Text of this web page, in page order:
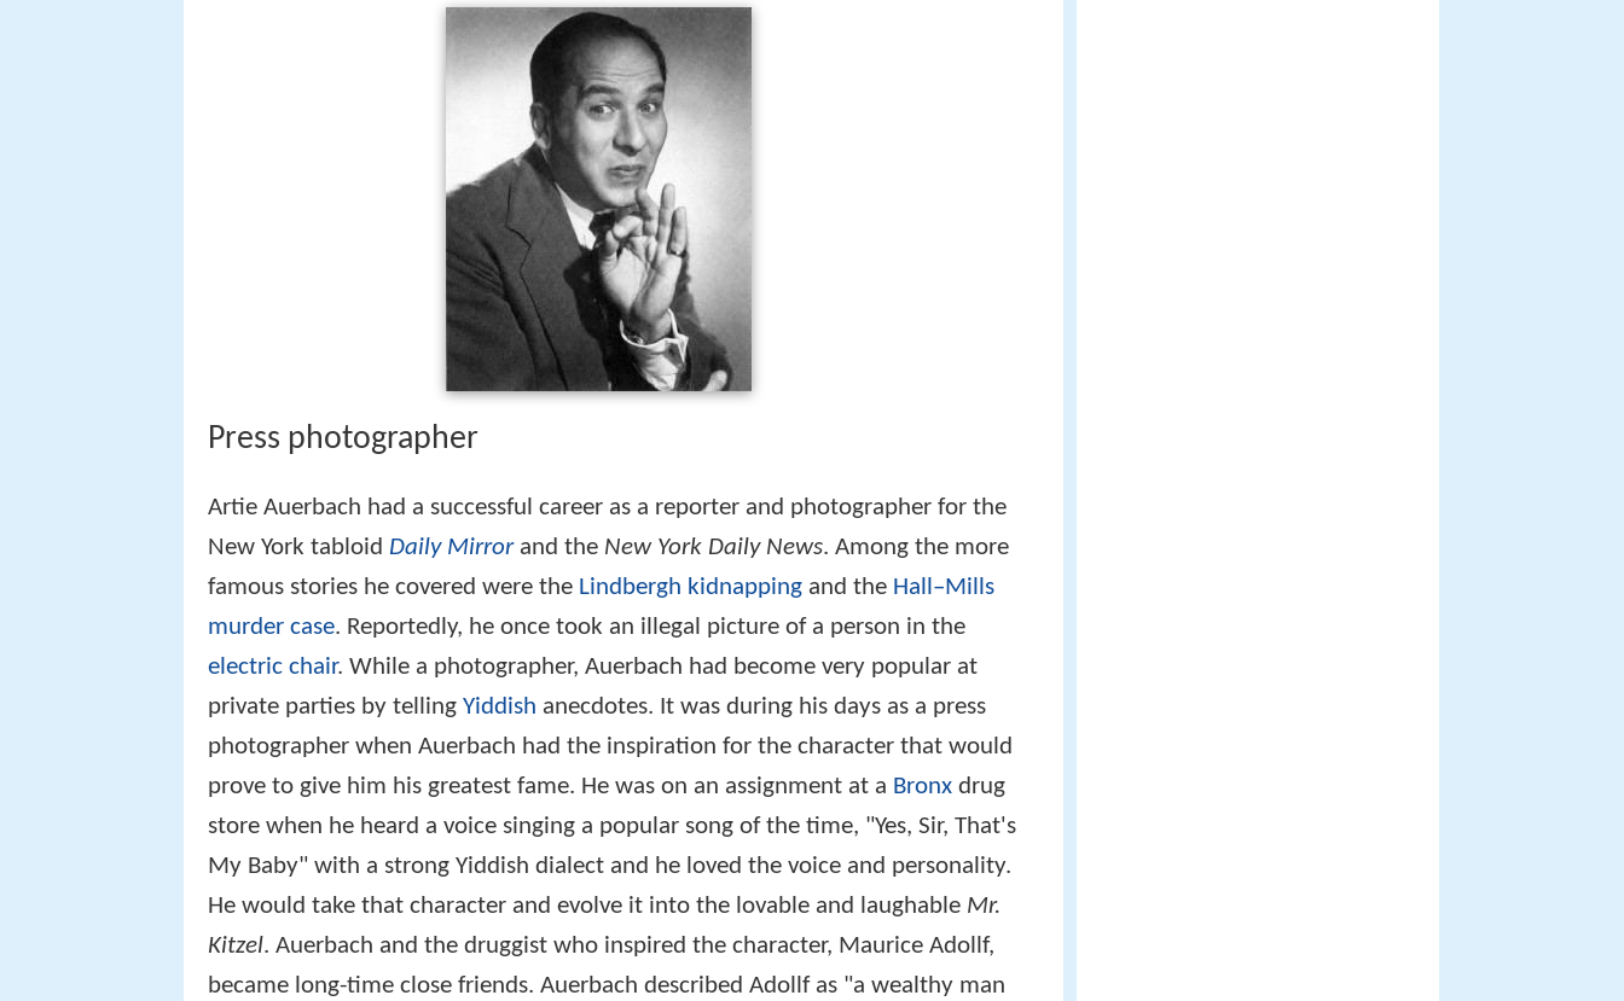
Press photographer
Artie Auerbach had a successful career as a reporter and photographer for the
New York tabloid Daily Mirrorand the New York Daily News. Among the more
famous stories he covered were the Lindbergh kidnapping and the Hall–Mills
murder case. Reportedly, he once took an illegal picture of a person in the
electric chair. While a photographer, Auerbach had become very popular at
private parties by telling Yiddish anecdotes. It was during his days as a press
photographer when Auerbach had the inspiration for the character that would
prove to give him his greatest fame. He was on an assignment at a Bronx drug
store when he heard a voice singing a popular song of the time, "Yes, Sir, That's
My Baby" with a strong Yiddish dialect and he loved the voice and personality.
He would take that character and evolve it into the lovable and laughable Mr.
Kitzel. Auerbach and the druggist who inspired the character, Maurice Adollf,
became long-time close friends. Auerbach described Adollf as "a wealthy man